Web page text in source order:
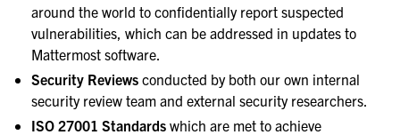
around the world to confidentially report suspected
vulnerabilities, which can be addressed in updates to
Mattermost software.
Security Reviews conducted by both our own internal
security review team and external security researchers.
ISO 27001 Standards which are met to achieve